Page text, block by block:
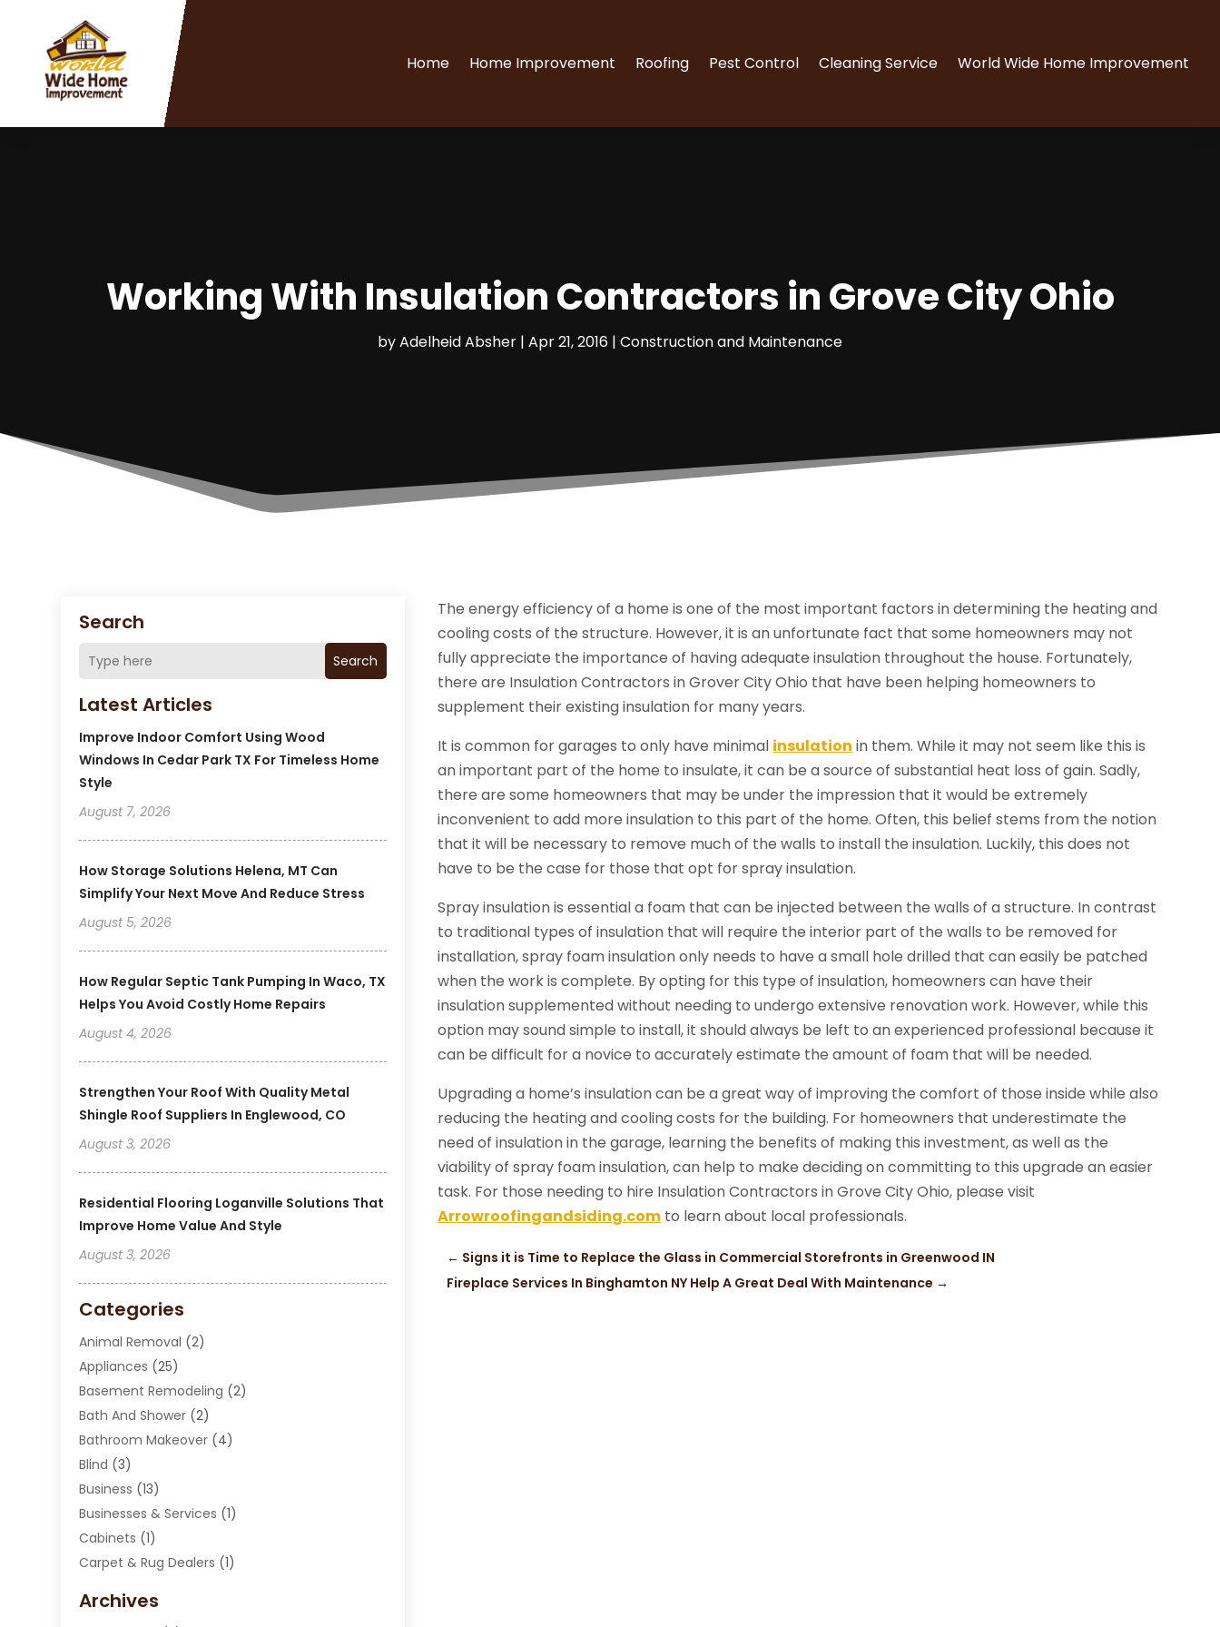
Home Home Improvement Roofing Pest Control Cleaning Service World Wide Home Improvement
Working With Insulation Contractors in Grove City Ohio
byAdelheid Absher | Apr 21, 2016 | Construction and Maintenance
Search
Search
Latest Articles
Improve Indoor Comfort Using Wood
Windows In Cedar Park TX For Timeless Home
Style
August 7, 2026
How Storage Solutions Helena, MT Can
Simplify Your Next Move And Reduce Stress
August 5, 2026
How Regular Septic Tank Pumping In Waco, TX
Helps You Avoid Costly Home Repairs
August 4, 2026
Strengthen Your Roof With Quality Metal
Shingle Roof Suppliers In Englewood, CO
August 3, 2026
Residential Flooring Loganville Solutions That
Improve Home Value And Style
August 3, 2026
Categories
Animal Removal (2)
Appliances (25)
Basement Remodeling (2)
Bath And Shower (2)
Bathroom Makeover (4)
Blind (3)
Business (13)
Businesses & Services (1)
Cabinets (1)
Carpet & Rug Dealers (1)
Carpet Installation
Archives
The energy efficiency of a home is one of the most important factors in determining the heating and
cooling costs of the structure. However, it is an unfortunate fact that some homeowners may not
fully appreciate the importance of having adequate insulation throughout the house. Fortunately,
there are Insulation Contractors in Grover City Ohio that have been helping homeowners to
supplement their existing insulation for many years.
It is common for garages to only have minimal insulation in them. While it may not seem like this is
an important part of the home to insulate, it can be a source of substantial heat loss of gain. Sadly,
there are some homeowners that may be under the impression that it would be extremely
inconvenient to add more insulation to this part of the home. Often, this belief stems from the notion
that it will be necessary to remove much of the walls to install the insulation. Luckily, this does not
have to be the case for those that opt for spray insulation.
Spray insulation is essential a foam that can be injected between the walls of a structure. In contrast
to traditional types of insulation that will require the interior part of the walls to be removed for
installation, spray foam insulation only needs to have a small hole drilled that can easily be patched
when the work is complete. By opting for this type of insulation, homeowners can have their
insulation supplemented without needing to undergo extensive renovation work. However, while this
option may sound simple to install, it should always be left to an experienced professional because it
can be difficult for a novice to accurately estimate the amount of foam that will be needed.
Upgrading a home’s insulation can be a great way of improving the comfort of those inside while also
reducing the heating and cooling costs for the building. For homeowners that underestimate the
need of insulation in the garage, learning the benefits of making this investment, as well as the
viability of spray foam insulation, can help to make deciding on committing to this upgrade an easier
task. For those needing to hire Insulation Contractors in Grove City Ohio, please visit
Arrowroofingandsiding.com to learn about local professionals.
← Signs it is Time to Replace the Glass in Commercial Storefronts in Greenwood IN
Fireplace Services In Binghamton NY Help A Great Deal With Maintenance →